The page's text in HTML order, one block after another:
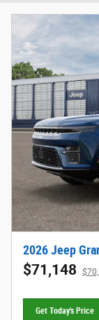
2026 Jeep
$71,148
Get Today's Price